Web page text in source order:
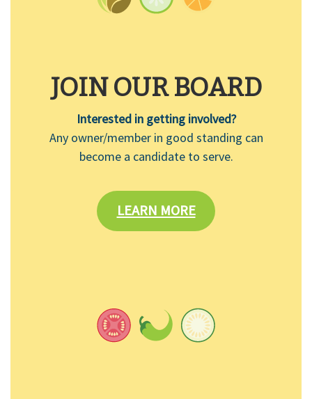
JOIN OUR BOARD
Interested in getting involved?
Any owner/member in good standing can
become a candidate to serve.
LEARN MORE